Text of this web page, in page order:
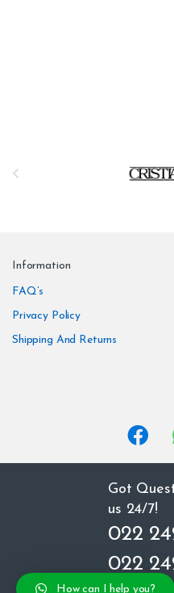
Information
FAQ’s
Privacy Policy
Shipping And Returns
Got
us 24/7!
022
022
How can I help you?